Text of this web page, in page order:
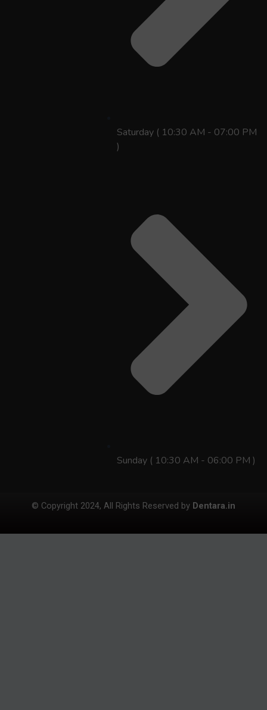
Saturday ( 10:30 AM - 07:00 PM
)
Sunday ( 10:30 AM - 06:00 PM )
© Copyright 2024, All Rights Reserved by Dentara.in